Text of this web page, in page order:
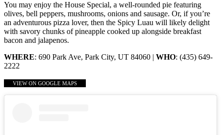
You may enjoy the House Special, a well-rounded pie featuring
olives, bell peppers, mushrooms, onions and sausage. Or, if you’re
an adventurous pizza lover, then the Spicy Luau will likely delight
with savory chunks of pineapple cooked up alongside breakfast
bacon and jalapenos.
WHERE: 690 Park Ave, Park City, UT 84060 | WHO: (435) 649-
2222
VIEW ON GOOGLE MAPS